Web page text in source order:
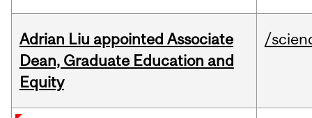
Adrian Liu appointed Associate
Dean, Graduate Education and
Equity
/